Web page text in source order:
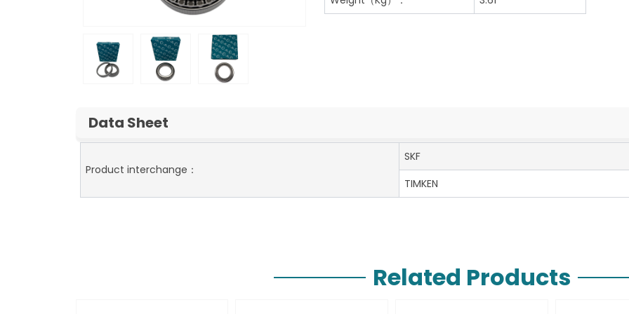
Data Sheet
Product interchange：
SKF
TIMKEN
Related Products